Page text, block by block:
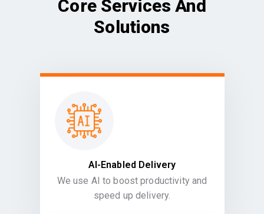
Core Services And
Solutions
AI-Enabled Delivery
We use AI to boost productivity and
speed up delivery.